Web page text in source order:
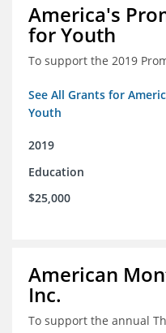
America's
for Youth
To support the 2019
See All Grants for
Youth
2019
Education
$25,000
American
Inc.
To support the annual